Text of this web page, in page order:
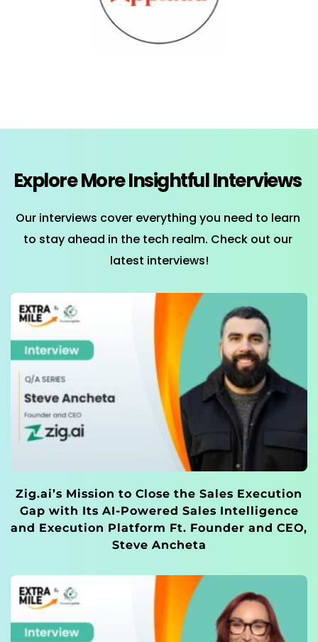
Explore More Insightful Interviews
Our interviews cover everything you need to learn
to stay ahead in the tech realm. Check out our
latest interviews!
Zig.ai’s Mission to Close the Sales Execution
Gap with Its AI-Powered Sales Intelligence
and Execution Platform Ft. Founder and CEO,
Steve Ancheta